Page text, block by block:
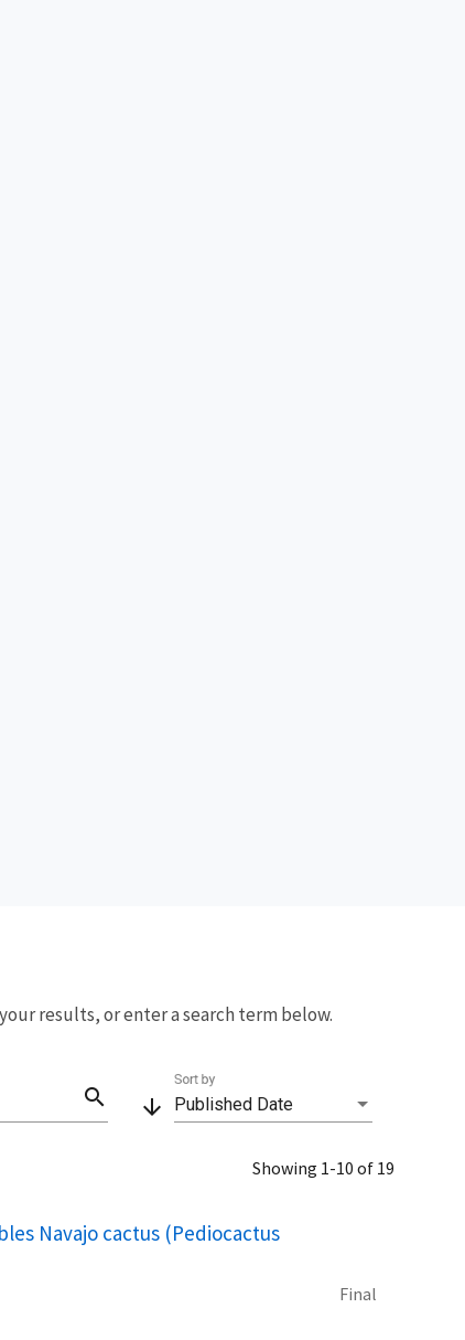
results, or enter a search term below.
search arrow_downward Published Date
Sort by
Showing 1-10 of 19
Navajo cactus (Pediocactus
Final